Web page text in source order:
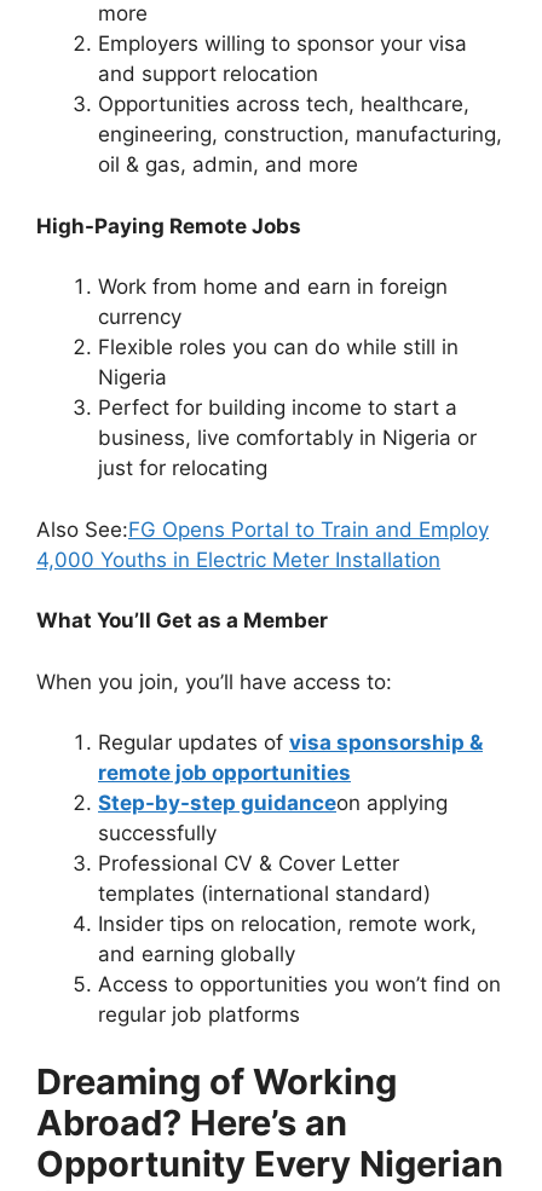
more
Employers willing to sponsor your visa
and support relocation
Opportunities across tech, healthcare,
engineering, construction, manufacturing,
oil & gas, admin, and more
High-Paying Remote Jobs
Work from home and earn in foreign
currency
Flexible roles you can do while still in
Nigeria
Perfect for building income to start a
business, live comfortably in Nigeria or
just for relocating
Also See:FG Opens Portal to Train and Employ
4,000 Youths in Electric Meter Installation
What You’ll Get as a Member
When you join, you’ll have access to:
Regular updates of visa sponsorship &
remote job opportunities
Step-by-step guidanceon applying
successfully
Professional CV & Cover Letter
templates (international standard)
Insider tips on relocation, remote work,
and earning globally
Access to opportunities you won’t find on
regular job platforms
Dreaming of Working
Abroad? Here’s an
Opportunity Every Nigerian